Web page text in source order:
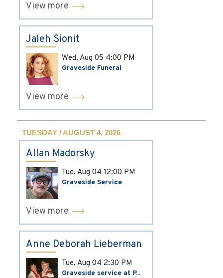
View more
Jaleh Sionit
Wed, Aug 05 4:00 PM
Graveside Funeral
View more
TUESDAY / AUGUST 4, 2026
Allan Madorsky
Tue, Aug 04 12:00 PM
Graveside Service
View more
Anne Deborah Lieberman
Tue, Aug 04 2:30 PM
Graveside service at P...